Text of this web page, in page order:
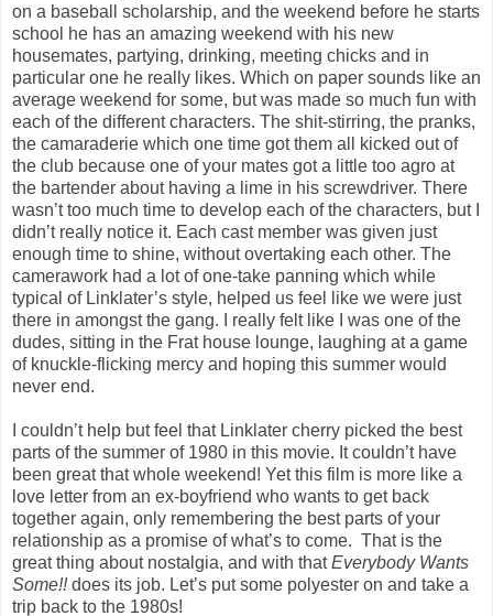
on a baseball scholarship, and the weekend before he starts
school he has an amazing weekend with his new
housemates, partying, drinking, meeting chicks and in
particular one he really likes. Which on paper sounds like an
average weekend for some, but was made so much fun with
each of the different characters. The shit-stirring, the pranks,
the camaraderie which one time got them all kicked out of
the club because one of your mates got a little too agro at
the bartender about having a lime in his screwdriver. There
wasn’t too much time to develop each of the characters, but I
didn’t really notice it. Each cast member was given just
enough time to shine, without overtaking each other. The
camerawork had a lot of one-take panning which while
typical of Linklater’s style, helped us feel like we were just
there in amongst the gang. I really felt like I was one of the
dudes, sitting in the Frat house lounge, laughing at a game
of knuckle-flicking mercy and hoping this summer would
never end.
I couldn’t help but feel that Linklater cherry picked the best
parts of the summer of 1980 in this movie. It couldn’t have
been great that whole weekend! Yet this film is more like a
love letter from an ex-boyfriend who wants to get back
together again, only remembering the best parts of your
relationship as a promise of what’s to come. That is the
great thing about nostalgia, and with thatEverybody Wants
Some!!does its job. Let’s put some polyester on and take a
trip back to the 1980s!